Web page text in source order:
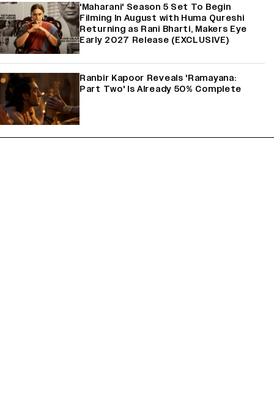
'Maharani' Season 5 Set To Begin
Filming In August with Huma Qureshi
Returning as Rani Bharti, Makers Eye
Early 2027 Release (EXCLUSIVE)
Ranbir Kapoor Reveals 'Ramayana:
Part Two' Is Already 50% Complete